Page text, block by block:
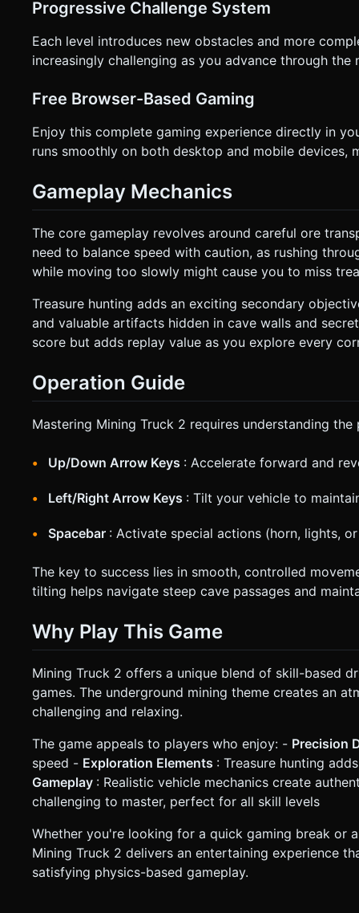
Progressive Challenge System
Each level introduces new obstacles and more
increasingly challenging as you advance through the
Free Browser-Based Gaming
Enjoy this complete gaming experience directly in
runs smoothly on both desktop and mobile devices,
Gameplay Mechanics
The core gameplay revolves around careful ore
need to balance speed with caution, as rushing
while moving too slowly might cause you to miss
Treasure hunting adds an exciting secondary
and valuable artifacts hidden in cave walls and
score but adds replay value as you explore every
Operation Guide
Mastering Mining Truck 2 requires understanding
Up/Down Arrow Keys : Accelerate forward and
Left/Right Arrow Keys : Tilt your vehicle to
Spacebar : Activate special actions (horn, lights,
The key to success lies in smooth, controlled
tilting helps navigate steep cave passages and
Why Play This Game
Mining Truck 2 offers a unique blend of skill-based
games. The underground mining theme creates an
challenging and relaxing.
The game appeals to players who enjoy: - Precision
speed - Exploration Elements : Treasure hunting
Gameplay : Realistic vehicle mechanics create
challenging to master, perfect for all skill levels
Whether you're looking for a quick gaming break or
Mining Truck 2 delivers an entertaining experience
satisfying physics-based gameplay.